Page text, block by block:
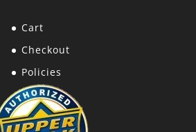
Cart
Checkout
Policies